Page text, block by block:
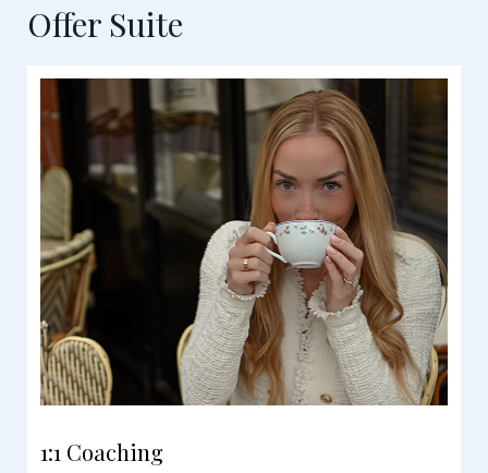
Offer Suite
1:1 Coaching